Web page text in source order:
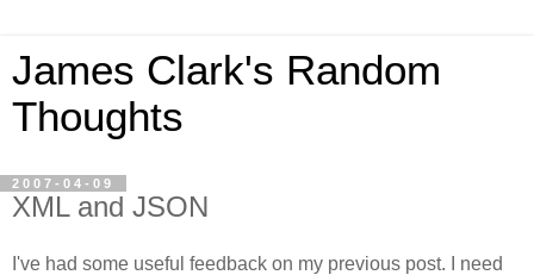
James Clark's Random
Thoughts
2007-04-09
XML and JSON
I've had some useful feedback on my previous post. I need